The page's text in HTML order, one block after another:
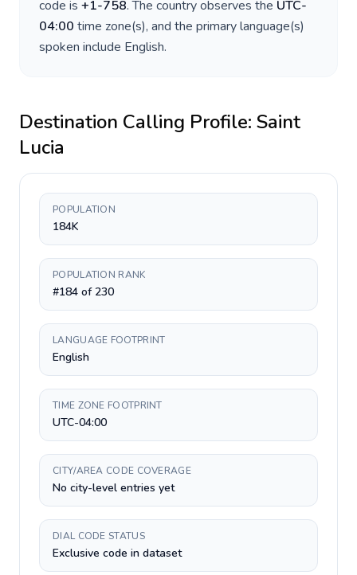
code is +1-758. The country observes the UTC-
04:00 time zone(s), and the primary language(s)
spoken include English.
Destination Calling Profile: Saint
Lucia
POPULATION
184K
POPULATION RANK
#184 of 230
LANGUAGE FOOTPRINT
English
TIME ZONE FOOTPRINT
UTC-04:00
CITY/AREA CODE COVERAGE
No city-level entries yet
DIAL CODE STATUS
Exclusive code in dataset